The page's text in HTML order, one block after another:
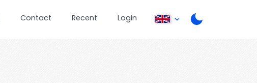
Contact Recent Login